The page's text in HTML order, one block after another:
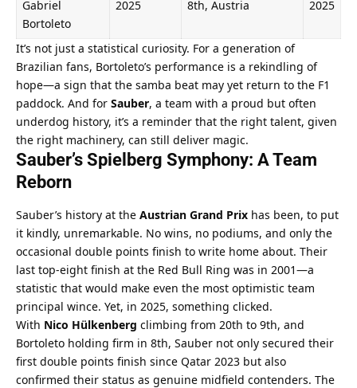
Gabriel
Bortoleto
2025 8th, Austria 2025
It’s not just a statistical curiosity. For a generation of
Brazilian fans, Bortoleto’s performance is a rekindling of
hope—a sign that the samba beat may yet return to the F1
paddock. And for Sauber, a team with a proud but often
underdog history, it’s a reminder that the right talent, given
the right machinery, can still deliver magic.
Sauber’s Spielberg Symphony: A Team
Reborn
Sauber’s history at the Austrian Grand Prix has been, to put
it kindly, unremarkable. No wins, no podiums, and only the
occasional double points finish to write home about. Their
last top-eight finish at the Red Bull Ring was in 2001—a
statistic that would make even the most optimistic team
principal wince. Yet, in 2025, something clicked.
With Nico Hülkenberg climbing from 20th to 9th, and
Bortoleto holding firm in 8th, Sauber not only secured their
first double points finish since Qatar 2023 but also
confirmed their status as genuine midfield contenders. The